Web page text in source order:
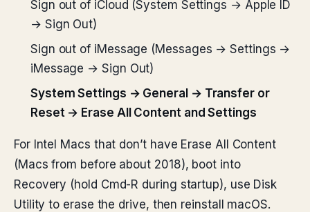
Sign out of iCloud (System Settings → Apple ID
→ Sign Out)
Sign out of iMessage (Messages → Settings →
iMessage → Sign Out)
System Settings → General → Transfer or
Reset → Erase All Content and Settings
For Intel Macs that don’t have Erase All Content
(Macs from before about 2018), boot into
Recovery (hold Cmd-R during startup), use Disk
Utility to erase the drive, then reinstall macOS.